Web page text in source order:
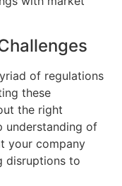
of regulations
these
the right
understanding of
your company
disruptions to